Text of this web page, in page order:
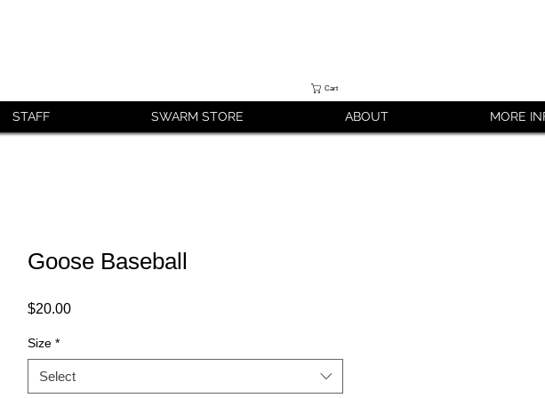
Cart
STAFF SWARM STORE ABOUT MORE
Goose Baseball
$20.00Price
Size *
Select